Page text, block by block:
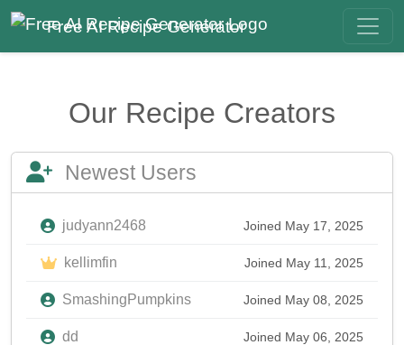
Free AI Recipe Generator
Our Recipe Creators
Newest Users
judyann2468 Joined May 17, 2025
kellimfin Joined May 11, 2025
SmashingPumpkins Joined May 08, 2025
dd Joined May 06, 2025